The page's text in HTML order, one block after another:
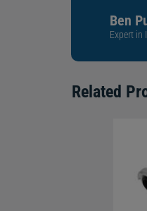
Ben
Expert in
Related